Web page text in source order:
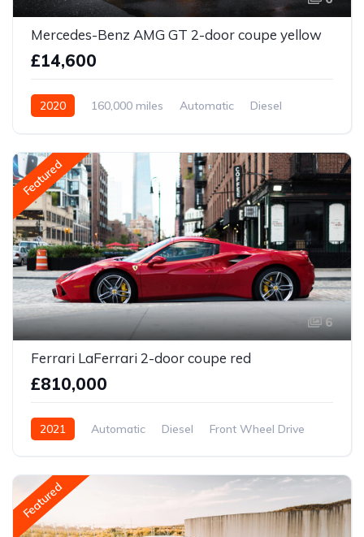
Mercedes-Benz AMG GT 2-door coupe yellow
£14,600
2020 160,000 miles Automatic
Diesel
Featured
6
Ferrari LaFerrari 2-door coupe red
£810,000
2021 Automatic Diesel Front Wheel Drive
Featured